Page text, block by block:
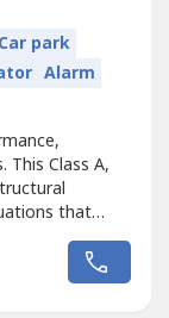
Car park
Alarm
This Class A,
that
a safer,
column-free
maximize